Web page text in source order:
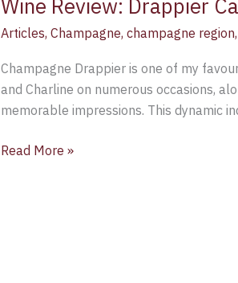
Wine Review: Drappier
Articles, Champagne, champagne region,
Champagne Drappier is one of my
and Charline on numerous occasions,
memorable impressions. This dynamic
Read More »